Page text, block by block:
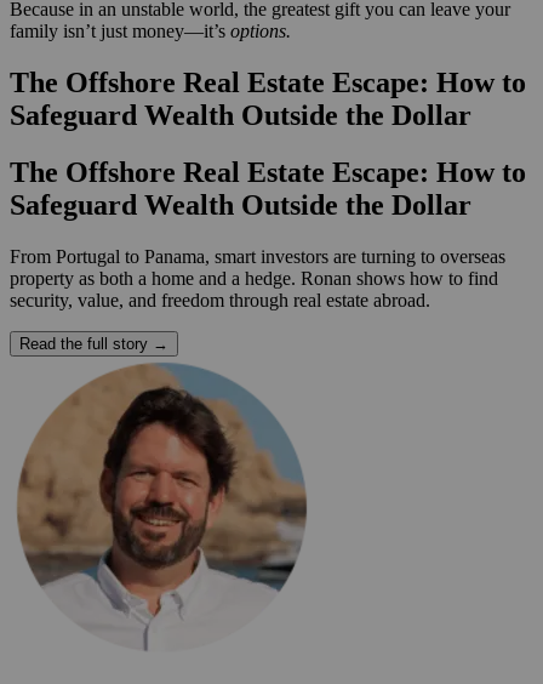
Because in an unstable world, the greatest gift you can leave your
family isn’t just money—it’s options.
The Offshore Real Estate Escape: How to
Safeguard Wealth Outside the Dollar
The Offshore Real Estate Escape: How to
Safeguard Wealth Outside the Dollar
From Portugal to Panama, smart investors are turning to overseas
property as both a home and a hedge. Ronan shows how to find
security, value, and freedom through real estate abroad.
Read the full story →